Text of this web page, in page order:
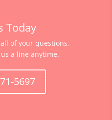
Today
of your questions,
a line anytime.
5697